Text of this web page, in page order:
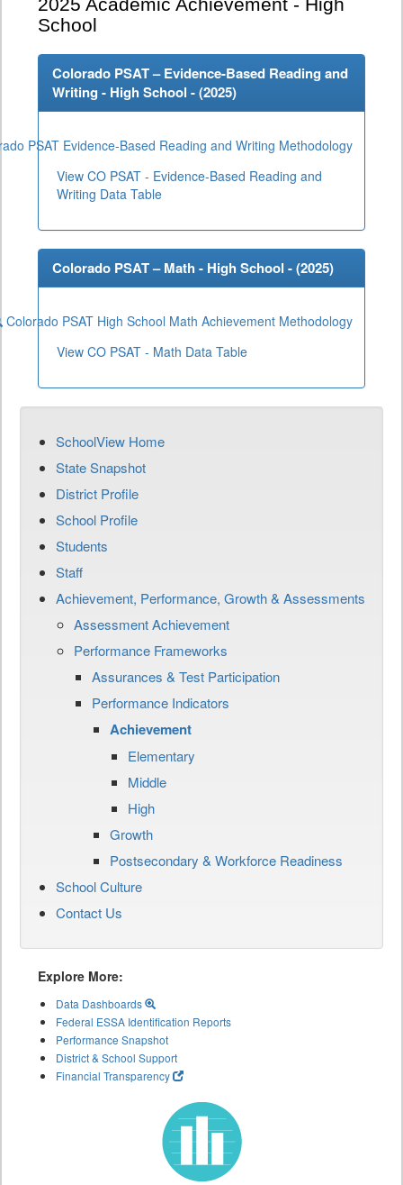
2025 Academic Achievement - High
School
Colorado PSAT – Evidence-Based Reading and
Writing - High School - (2025)
PSAT Evidence-Based Reading and Writing Methodology
View CO PSAT - Evidence-Based Reading and
Writing Data Table
Colorado PSAT – Math - High School - (2025)
Colorado PSAT High School Math Achievement Methodology
View CO PSAT - Math Data Table
SchoolView Home
State Snapshot
District Profile
School Profile
Students
Staff
Achievement, Performance, Growth & Assessments
Assessment Achievement
Performance Frameworks
Assurances & Test Participation
Performance Indicators
Achievement
Elementary
Middle
High
Growth
Postsecondary & Workforce Readiness
School Culture
Contact Us
Explore More:
Data Dashboards
Federal ESSA Identification Reports
Performance Snapshot
District & School Support
Financial Transparency